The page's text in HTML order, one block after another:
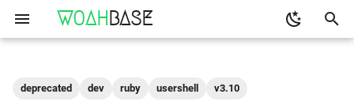
WOAH BASE
deprecated dev ruby usershell v3.10